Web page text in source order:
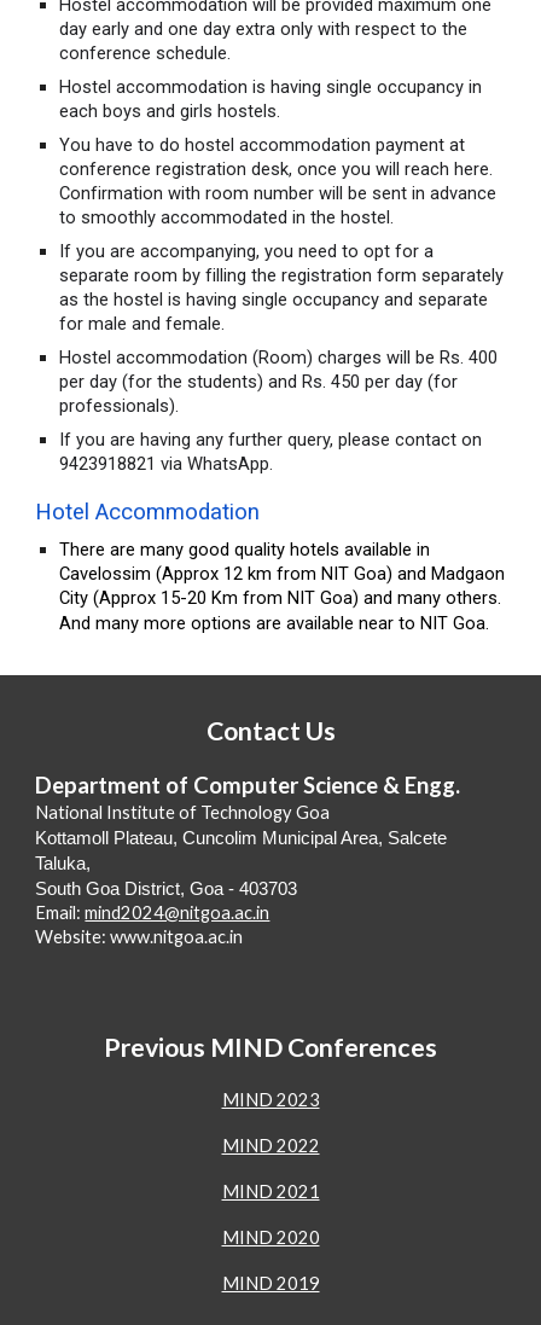
Hostel accommodation will be provided maximum one
day early and one day extra only with respect to the
conference schedule.
Hostel accommodation is having single occupancy in
each boys and girls hostels.
You have to do hostel accommodation payment at
conference registration desk, once you will reach here.
Confirmation with room number will be sent in advance
to smoothly accommodated in the hostel.
If you are accompanying, you need to opt for a
separate room by filling the registration form separately
as the hostel is having single occupancy and separate
for male and female.
Hostel accommodation (Room) charges will be Rs. 400
per day (for the students) and Rs. 450 per day (for
professionals).
If you are having any further query, please contact on
9423918821 via WhatsApp.
Hotel Accommodation
There are many good quality hotels available in
Cavelossim (Approx 12 km from NIT Goa) and Madgaon
City (Approx 15-20 Km from NIT Goa) and many others.
And many more options are available near to NIT Goa.
Contact Us
Department of Computer Science & Engg.
National Institute of Technology Goa
Kottamoll Plateau, Cuncolim Municipal Area, Salcete
Taluka,
South Goa District, Goa - 403703
Email:mind2024@nitgoa.ac.in
Website: www.nitgoa.ac.in
Previous MIND Conferences
MIND 2023
MIND 2022
MIND 2021
MIND 2020
MIND 2019